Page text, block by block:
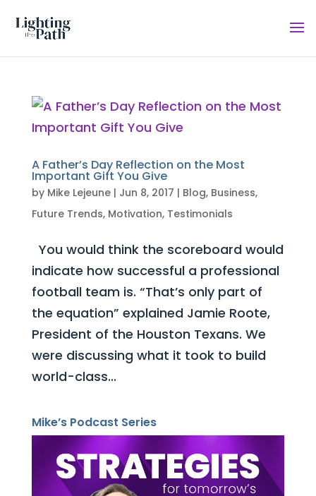
A Father’s Day Reflection on the Most
Important Gift You Give
by Mike Lejeune| Jun 8, 2017 | Blog, Business,
Future Trends, Motivation, Testimonials
You would think the scoreboard would
indicate how successful a professional
football team is. “That’s only part of
the equation” explained Jamie Roote,
President of the Houston Texans. We
were discussing what it took to build
world-class...
Mike’s Podcast Series